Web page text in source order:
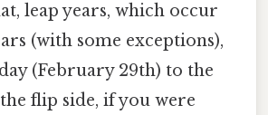
leap years, which occur
(with some exceptions),
(February 29th) to the
flip side, if you were